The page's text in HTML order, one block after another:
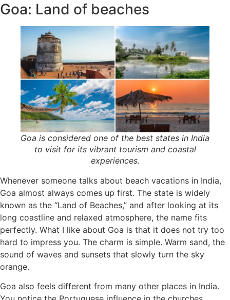
Goa: Land of beaches
Goa is considered one of the best states in India
to visit for its vibrant tourism and coastal
experiences.
Whenever someone talks about beach vacations in India,
Goa almost always comes up first. The state is widely
known as the “Land of Beaches,” and after looking at its
long coastline and relaxed atmosphere, the name fits
perfectly. What I like about Goa is that it does not try too
hard to impress you. The charm is simple. Warm sand, the
sound of waves and sunsets that slowly turn the sky
orange.
Goa also feels different from many other places in India.